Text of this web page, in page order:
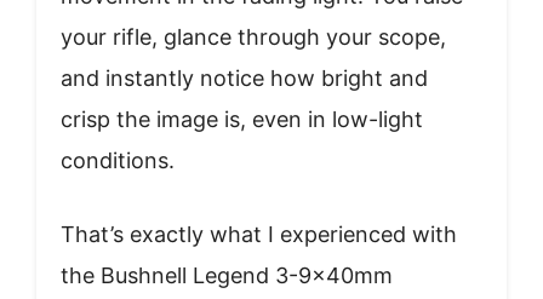
your rifle, glance through your scope,
and instantly notice how bright and
crisp the image is, even in low-light
conditions.
That’s exactly what I experienced with
the Bushnell Legend 3-9x40mm